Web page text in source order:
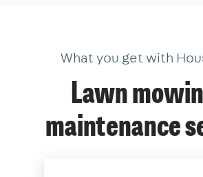
What you get with
Lawn
maintenance